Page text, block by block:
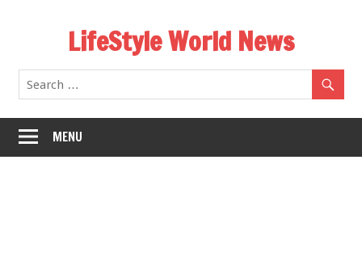
LifeStyle World News
MENU